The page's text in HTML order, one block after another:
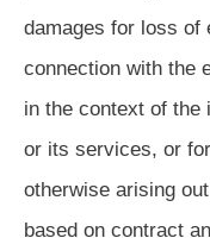
damages for loss of
connection with the
in the context of the
or its services, or
otherwise arising
based on contract